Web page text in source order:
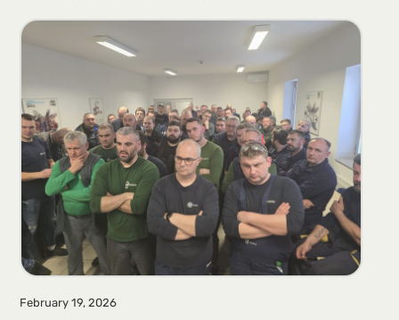
February 19, 2026